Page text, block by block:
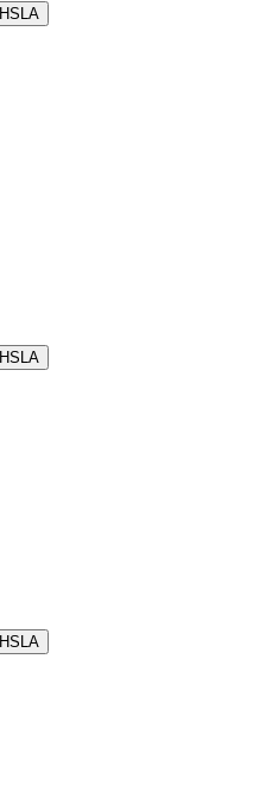
HSLA
HSLA
HSLA